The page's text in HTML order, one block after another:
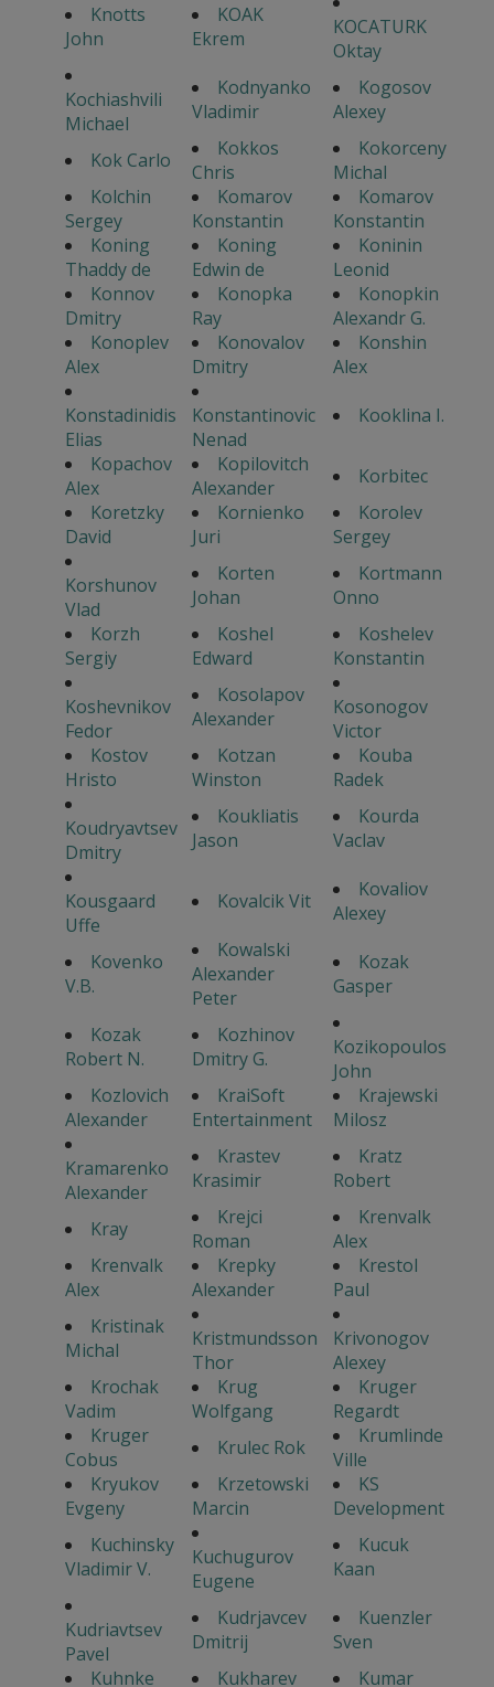
Knotts
John
KOAK
Ekrem
KOCATURK
Oktay
Kochiashvili
Michael
Kodnyanko
Vladimir
Kogosov
Alexey
Kok Carlo
Kokkos
Chris
Kokorceny
Michal
Kolchin
Sergey
Komarov
Konstantin
Komarov
Konstantin
Koning
Thaddy de
Koning
Edwin de
Koninin
Leonid
Konnov
Dmitry
Konopka
Ray
Konopkin
Alexandr G.
Konoplev
Alex
Konovalov
Dmitry
Konshin
Alex
Konstadinidis
Elias
Konstantinovic
Nenad
Kooklina I.
Kopachov
Alex
Kopilovitch
Alexander
Korbitec
Koretzky
David
Kornienko
Juri
Korolev
Sergey
Korshunov
Vlad
Korten
Johan
Kortmann
Onno
Korzh
Sergiy
Koshel
Edward
Koshelev
Konstantin
Koshevnikov
Fedor
Kosolapov
Alexander
Kosonogov
Victor
Kostov
Hristo
Kotzan
Winston
Kouba
Radek
Koudryavtsev
Dmitry
Koukliatis
Jason
Kourda
Vaclav
Kousgaard
Uffe
Kovalcik Vit
Kovaliov
Alexey
Kovenko
V.B.
Kowalski
Alexander
Peter
Kozak
Gasper
Kozak
Robert N.
Kozhinov
Dmitry G.
Kozikopoulos
John
Kozlovich
Alexander
KraiSoft
Entertainment
Krajewski
Milosz
Kramarenko
Alexander
Krastev
Krasimir
Kratz
Robert
Kray
Krejci
Roman
Krenvalk
Alex
Krenvalk
Alex
Krepky
Alexander
Krestol
Paul
Kristinak
Michal
Kristmundsson
Thor
Krivonogov
Alexey
Krochak
Vadim
Krug
Wolfgang
Kruger
Regardt
Kruger
Cobus
Krulec Rok
Krumlinde
Ville
Kryukov
Evgeny
Krzetowski
Marcin
KS
Development
Kuchinsky
Vladimir V.
Kuchugurov
Eugene
Kucuk
Kaan
Kudriavtsev
Pavel
Kudrjavcev
Dmitrij
Kuenzler
Sven
Kuhnke
Kukharev Kumar